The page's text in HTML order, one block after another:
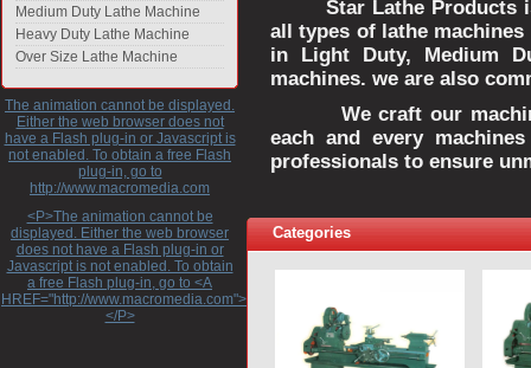
Medium Duty Lathe Machine
Heavy Duty Lathe Machine
Over Size Lathe Machine
The animation cannot be displayed.
Either the web browser does not
have a Flash plug-in or Javascript is
not enabled. To obtain a free Flash
plug-in, go to
http://www.macromedia.com
<P>The animation cannot be
displayed. Either the web browser
does not have a Flash plug-in or
Javascript is not enabled. To obtain
a free Flash plug-in, go to <A
HREF="http://www.macromedia.com">http://www.macromedia.com</A>
</P>
Star Lathe Products
all types of lathe
in Light Duty, Medium
machines. we are also
We craft our
each and every
professionals to ensure
Categories